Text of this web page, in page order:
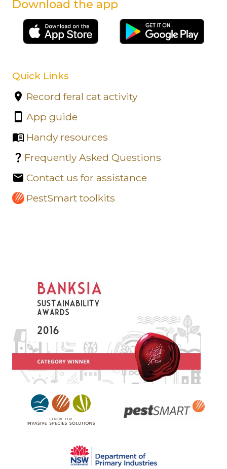
Download the app
Quick Links
Record feral cat activity
App guide
Handy resources
Frequently Asked Questions
Contact us for assistance
PestSmart toolkits